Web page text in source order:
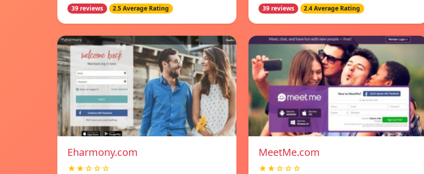
39 reviews 2.5 Average Rating 39 reviews 2.4 Average Rating
Eharmony.com
★★☆☆☆
MeetMe.com
★★☆☆☆